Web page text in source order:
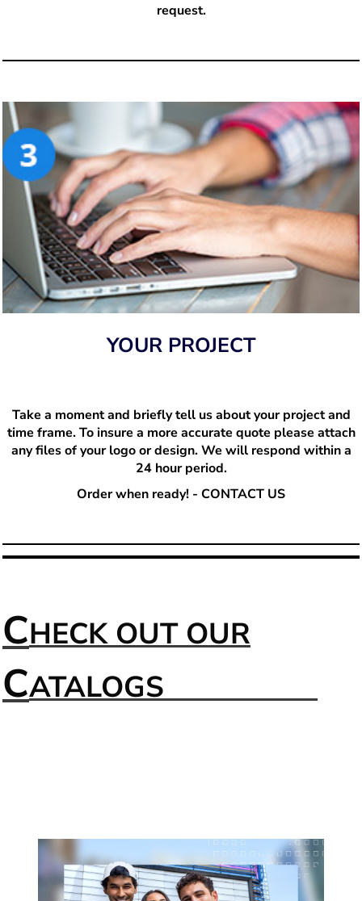
request.
YOUR PROJECT
Take a moment and briefly tell us about your project and
time frame. To insure a more accurate quote please attach
any files of your logo or design. We will respond within a
24 hour period.
Order when ready! - CONTACT US
CHECK OUT OUR
CATALOGS